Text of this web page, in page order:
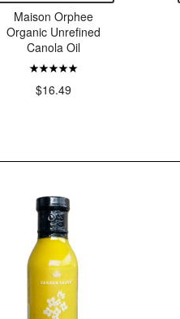
Maison Orphee
Organic Unrefined
Canola Oil
$16.49